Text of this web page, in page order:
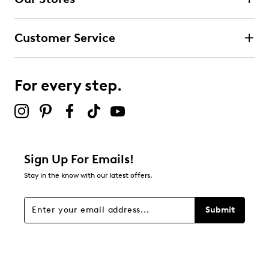
13 reviews with 4 stars.
3 starsstars
stars
Overall Rating
Customer Service
For every step.
Sign Up For Emails!
Stay in the know with our latest offers.
Submit